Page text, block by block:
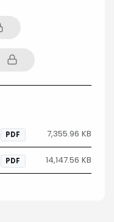
PDF 7,355.96 KB
PDF 14,147.56 KB